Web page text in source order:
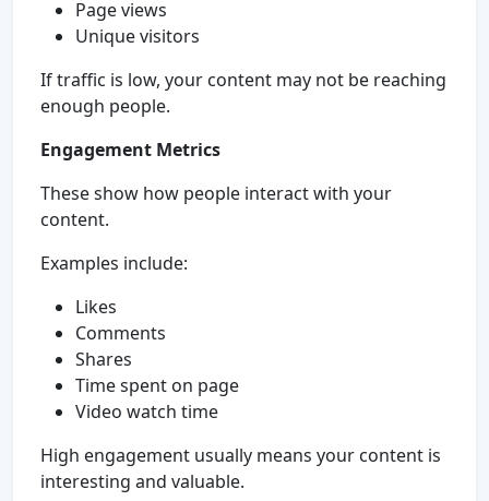
Page views
Unique visitors
If traffic is low, your content may not be reaching
enough people.
Engagement Metrics
These show how people interact with your
content.
Examples include:
Likes
Comments
Shares
Time spent on page
Video watch time
High engagement usually means your content is
interesting and valuable.